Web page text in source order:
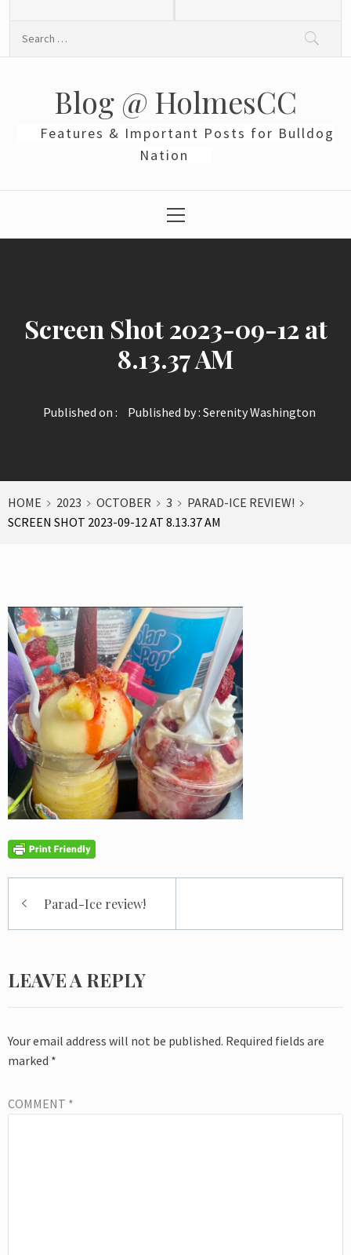
Blog @ HolmesCC
Features & Important Posts for Bulldog
Nation
Menu
Screen Shot 2023-09-12 at
8.13.37 AM
Published on : Published by : Serenity Washington
HOME 2023 OCTOBER 3
PARAD-ICE REVIEW!
SCREEN SHOT 2023-09-12 AT 8.13.37 AM
navigation
Parad-Ice review!
LEAVE A REPLY
Your email address will not be published. Required fields are
marked *
COMMENT *